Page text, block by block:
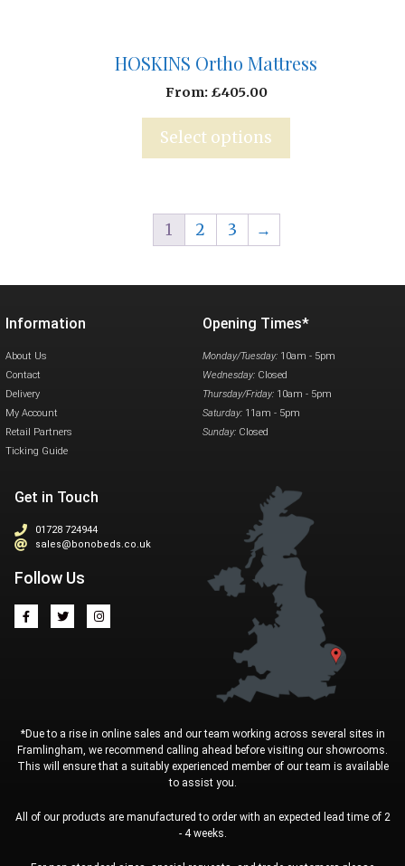
HOSKINS Ortho Mattress
From: £405.00
Select options
1 2 3 →
Information
About Us
Contact
Delivery
My Account
Retail Partners
Ticking Guide
Opening Times*
Monday/Tuesday: 10am - 5pm
Wednesday: Closed
Thursday/Friday: 10am - 5pm
Saturday: 11am - 5pm
Sunday: Closed
Get in Touch
01728 724944
sales@bonobeds.co.uk
Follow Us
*Due to a rise in online sales and our team working across several sites in
Framlingham, we recommend calling ahead before visiting our showrooms.
This will ensure that a suitably experienced member of our team is available
to assist you.
All of our products are manufactured to order with an expected lead time of 2
- 4 weeks.